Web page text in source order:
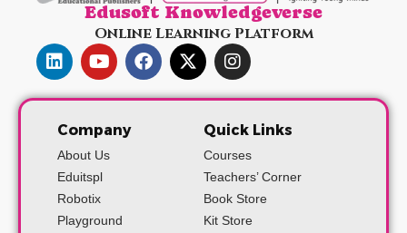
Edusoft Knowledgeverse
Online Learning Platform
Company
About Us
Eduitspl
Robotix
Playground
Quick Links
Courses
Teachers’ Corner
Book Store
Kit Store